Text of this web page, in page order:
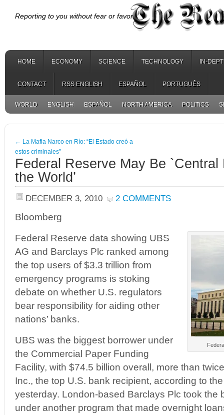
Reporting to you without fear or favor.
HOME ECONOMY SCIENCE TECHNOLOGY IN-
CONTACT RSS ENGLISH ESPAÑOL PORTUGUÊS
WORLD ENGLISH ESPAÑOL NORTH AMERICA POLITICS
← La Mafia Narco en Río: “El Estado creó a
estos criminales”
Federal Reserve May Be `Central
the World’
DECEMBER 3, 2010 2 COMMENTS
Bloomberg
Federal Reserve data showing UBS
AG and Barclays Plc ranked among
the top users of $3.3 trillion from
emergency programs is stoking
debate on whether U.S. regulators
bear responsibility for aiding other
nations’ banks.
UBS was the biggest borrower under
the Commercial Paper Funding
Facility, with $74.5 billion overall, more than
Inc., the top U.S. bank recipient, according to
yesterday. London-based Barclays Plc took the
under another program that made overnight